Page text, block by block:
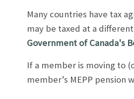
Many countries have tax
may be taxed at a
Government of Canada's
If a member is moving to
member’s MEPP pension